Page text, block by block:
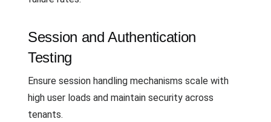
Session and Authentication
Testing
Ensure session handling mechanisms scale with
high user loads and maintain security across
tenants.